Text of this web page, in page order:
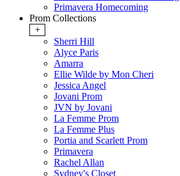
Primavera Homecoming
Prom Collections
+
Sherri Hill
Alyce Paris
Amarra
Ellie Wilde by Mon Cheri
Jessica Angel
Jovani Prom
JVN by Jovani
La Femme Prom
La Femme Plus
Portia and Scarlett Prom
Primavera
Rachel Allan
Sydney's Closet